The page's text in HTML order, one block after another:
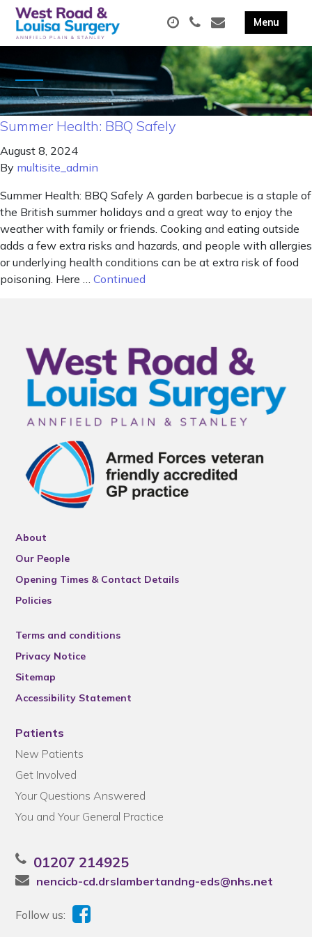
Summer Health: BBQ Safely
August 8, 2024
By multisite_admin
Summer Health: BBQ Safely A garden barbecue is a staple of
the British summer holidays and a great way to enjoy the
weather with family or friends. Cooking and eating outside
adds a few extra risks and hazards, and people with allergies
or underlying health conditions can be at extra risk of food
poisoning. Here … Continued
About
Our People
Opening Times & Contact Details
Policies
Terms and conditions
Privacy Notice
Sitemap
Accessibility Statement
Patients
New Patients
Get Involved
Your Questions Answered
You and Your General Practice
01207 214925
nencicb-cd.drslambertandng-eds@nhs.net
Follow us: